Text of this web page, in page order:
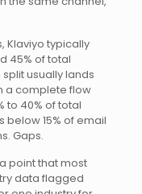
Klaviyo typically
45% of total
usually lands
a complete flow
to 40% of total
below 15% of email
Gaps.
point that most
data flagged